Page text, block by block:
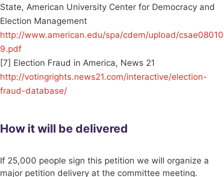
State, American University Center for Democracy and
Election Management
http://www.american.edu/spa/cdem/upload/csae08010
9.pdf
[7] Election Fraud in America, News 21
http://votingrights.news21.com/interactive/election-
fraud-database/
How it will be delivered
If 25,000 people sign this petition we will organize a
major petition delivery at the committee meeting.